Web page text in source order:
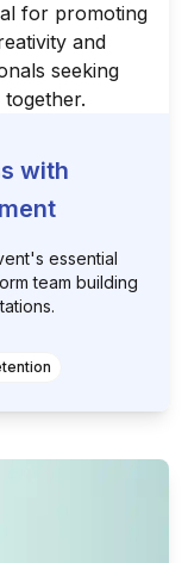
with
essential
team building